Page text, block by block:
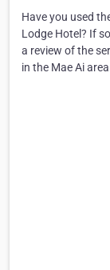
Have you used
Lodge Hotel? If
a review of the
in the Mae Ai